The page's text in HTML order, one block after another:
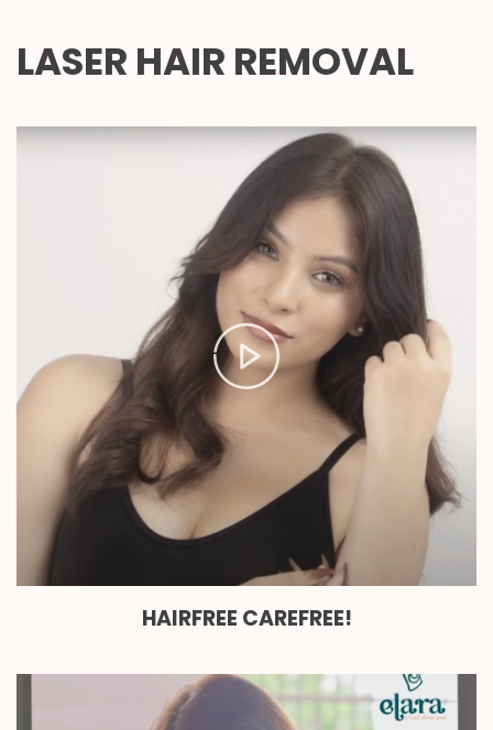
LASER HAIR REMOVAL
HAIRFREE CAREFREE!